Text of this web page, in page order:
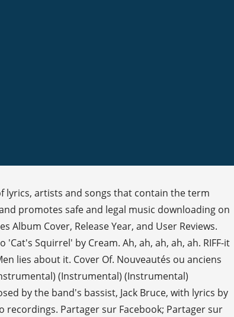
lyrics, artists and songs that contain the term
promotes safe and legal music downloading on
Cover, Release Year, and User Reviews.
Squirrel' by Cream. Ah, ah, ah, ah, ah. RIFF-it
lies about it. Cover Of. Nouveautés ou anciens
(Instrumental) (Instrumental)
by the band's bassist, Jack Bruce, with lyrics by
recordings. Partager sur Facebook; Partager sur